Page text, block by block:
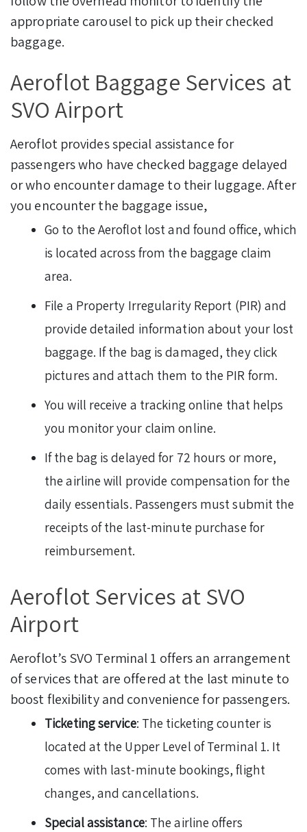
appropriate carousel to pick up their checked
baggage.
Aeroflot Baggage Services at
SVO Airport
Aeroflot provides special assistance for
passengers who have checked baggage delayed
or who encounter damage to their luggage. After
you encounter the baggage issue,
Go to the Aeroflot lost and found office, which
is located across from the baggage claim
area.
File a Property Irregularity Report (PIR) and
provide detailed information about your lost
baggage. If the bag is damaged, they click
pictures and attach them to the PIR form.
You will receive a tracking online that helps
you monitor your claim online.
If the bag is delayed for 72 hours or more,
the airline will provide compensation for the
daily essentials. Passengers must submit the
receipts of the last-minute purchase for
reimbursement.
Aeroflot Services at SVO
Airport
Aeroflot’s SVO Terminal 1 offers an arrangement
of services that are offered at the last minute to
boost flexibility and convenience for passengers.
Ticketing service: The ticketing counter is
located at the Upper Level of Terminal 1. It
comes with last-minute bookings, flight
changes, and cancellations.
Special assistance: The airline offers